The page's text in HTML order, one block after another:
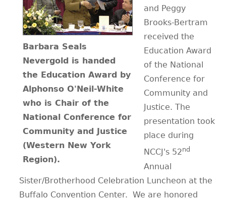
BIOGRAPHIES
CONTACT
Barbara Seals
Nevergold is handed
the Education Award by
Alphonso O'Neil-White
who is Chair of the
National Conference for
Community and Justice
(Western New York
Region).
and Peggy
Brooks-Bertram
received the
Education Award
of the National
Conference for
Community and
Justice. The
presentation took
place during
NCCJ's 52nd
Annual
Sister/Brotherhood Celebration Luncheon at the
Buffalo Convention Center. We are honored